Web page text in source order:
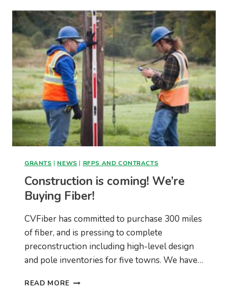
BE
COMPLETED
SOON
GRANTS | NEWS | RFPS AND CONTRACTS
Construction is coming! We’re
Buying Fiber!
CVFiber has committed to purchase 300 miles
of fiber, and is pressing to complete
preconstruction including high-level design
and pole inventories for five towns. We have…
READ MORE CONSTRUCTION